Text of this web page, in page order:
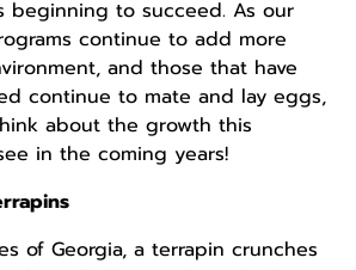
beginning to succeed. As our
continue to add more
and those that have
continue to mate and lay eggs,
about the growth this
in the coming years!
of Georgia, a terrapin crunches